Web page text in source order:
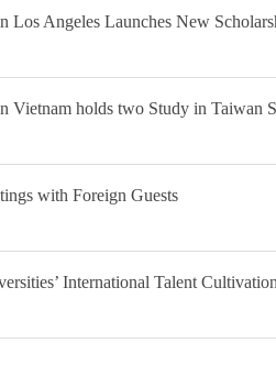
Angeles Launches New
holds two Study in Taiwan
with Foreign Guests
International Talent